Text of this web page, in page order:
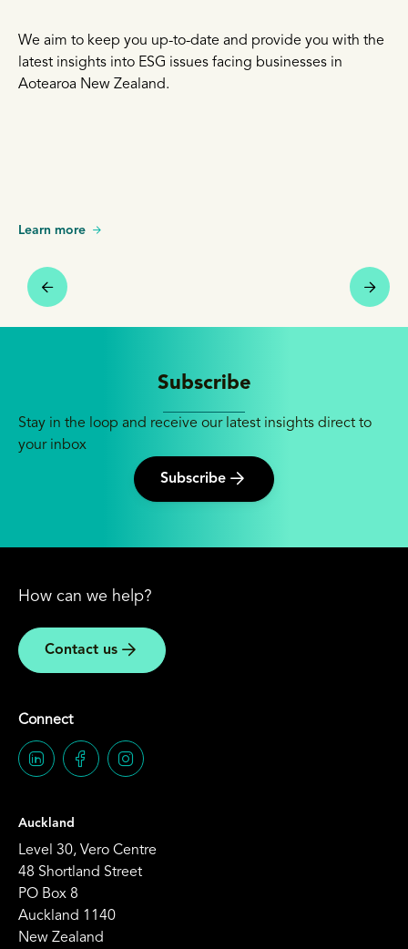
We aim to keep you up-to-date and provide you with the
latest insights into ESG issues facing businesses in
Aotearoa New Zealand.
Learn more
Subscribe
Stay in the loop and receive our latest insights direct to
your inbox
Subscribe
How can we help?
Contact us
Connect
Auckland
Level 30, Vero Centre
48 Shortland Street
PO Box 8
Auckland 1140
New Zealand